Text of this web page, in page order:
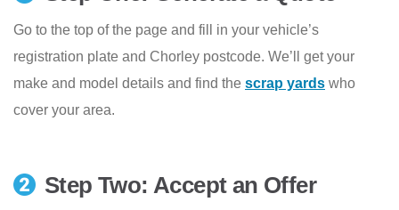
Go to the top of the page and fill in your vehicle’s
registration plate and Chorley postcode. We’ll get your
make and model details and find the scrap yards who
cover your area.
Step Two: Accept an Offer